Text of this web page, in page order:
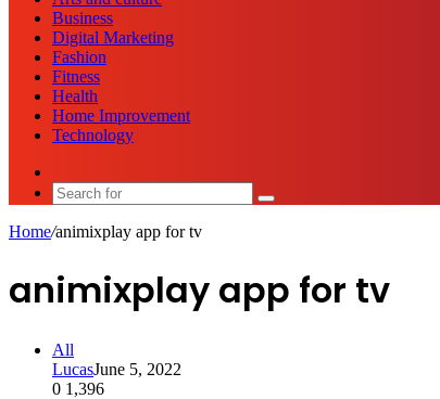
Business
Digital Marketing
Fashion
Fitness
Health
Home Improvement
Technology
Search
Home/animixplay app for tv
animixplay app for tv
All
LucasJune 5, 2022
0 1,396